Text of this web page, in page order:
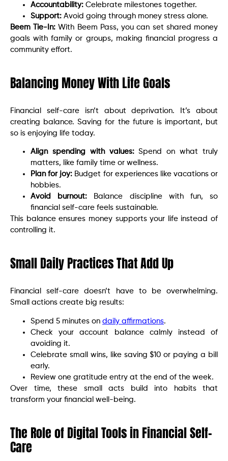
Accountability: Celebrate milestones together.
Support: Avoid going through money stress alone.
Beem Tie-In: With Beem Pass, you can set shared money
goals with family or groups, making financial progress a
community effort.
Balancing Money With Life Goals
Financial self-care isn’t about deprivation. It’s about
creating balance. Saving for the future is important, but
so is enjoying life today.
Align spending with values:Spend on what truly
matters, like family time or wellness.
Plan for joy: Budget for experiences like vacations or
hobbies.
Avoid burnout:
Balance discipline with fun, so
financial self-care feels sustainable.
This balance ensures money supports your life instead of
controlling it.
Small Daily Practices That Add Up
Financial self-care doesn’t have to be overwhelming.
Small actions create big results:
Spend 5 minutes on daily affirmations.
Check your account balance calmly instead of
avoiding it.
Celebrate small wins, like saving $10 or paying a bill
early.
Review one gratitude entry at the end of the week.
Over time, these small acts build into habits that
transform your financial well-being.
The Role of Digital Tools in Financial Self-
Care